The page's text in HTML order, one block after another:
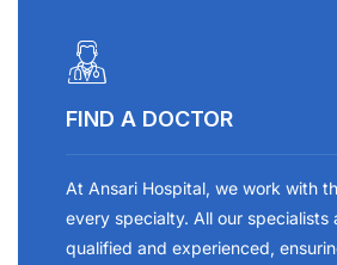
FIND A DOCTOR
At Ansari Hospital, we work with
every specialty. All our specialists
qualified and experienced,